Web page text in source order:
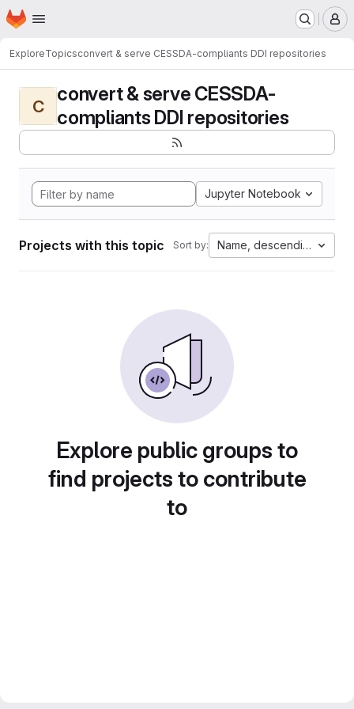
Skip to main content
Homepage
ExploreTopicsconvert & serve CESSDA-compliants DDI repositories
C
convert & serve CESSDA-
compliants DDI repositories
Jupyter Notebook
Projects with this topic Sort by: Name, descending
Explore public groups to
find projects to contribute
to